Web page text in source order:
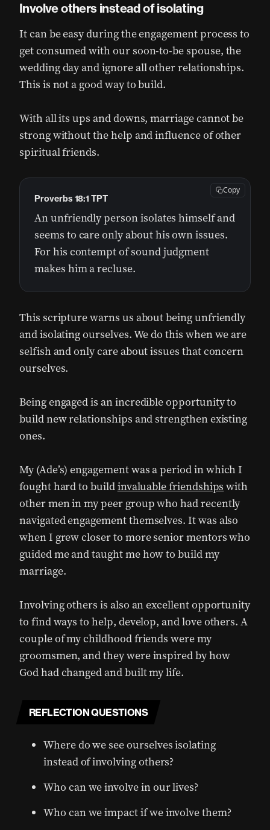
Involve others instead of isolating
It can be easy during the engagement process to
get consumed with our soon-to-be spouse, the
wedding day and ignore all other relationships.
This is not a good way to build.
With all its ups and downs, marriage cannot be
strong without the help and influence of other
spiritual friends.
An unfriendly person isolates himself and
seems to care only about his own issues.
For his contempt of sound judgment
makes him a recluse.
Proverbs 18:1 TPT
Copy
This scripture warns us about being unfriendly
and isolating ourselves. We do this when we are
selfish and only care about issues that concern
ourselves.
Being engaged is an incredible opportunity to
build new relationships and strengthen existing
ones.
My (Ade’s) engagement was a period in which I
fought hard to buildinvaluable friendships with
other men in my peer group who had recently
navigated engagement themselves. It was also
when I grew closer to more senior mentors who
guided me and taught me how to build my
marriage.
Involving others is also an excellent opportunity
to find ways to help, develop, and love others. A
couple of my childhood friends were my
groomsmen, and they were inspired by how
God had changed and built my life.
REFLECTION QUESTIONS
Where do we see ourselves isolating
instead of involving others?
Who can we involve in our lives?
Who can we impact if we involve them?